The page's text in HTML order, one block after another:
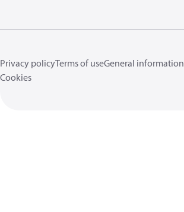
Privacy policyTerms of useGeneral information
Cookies